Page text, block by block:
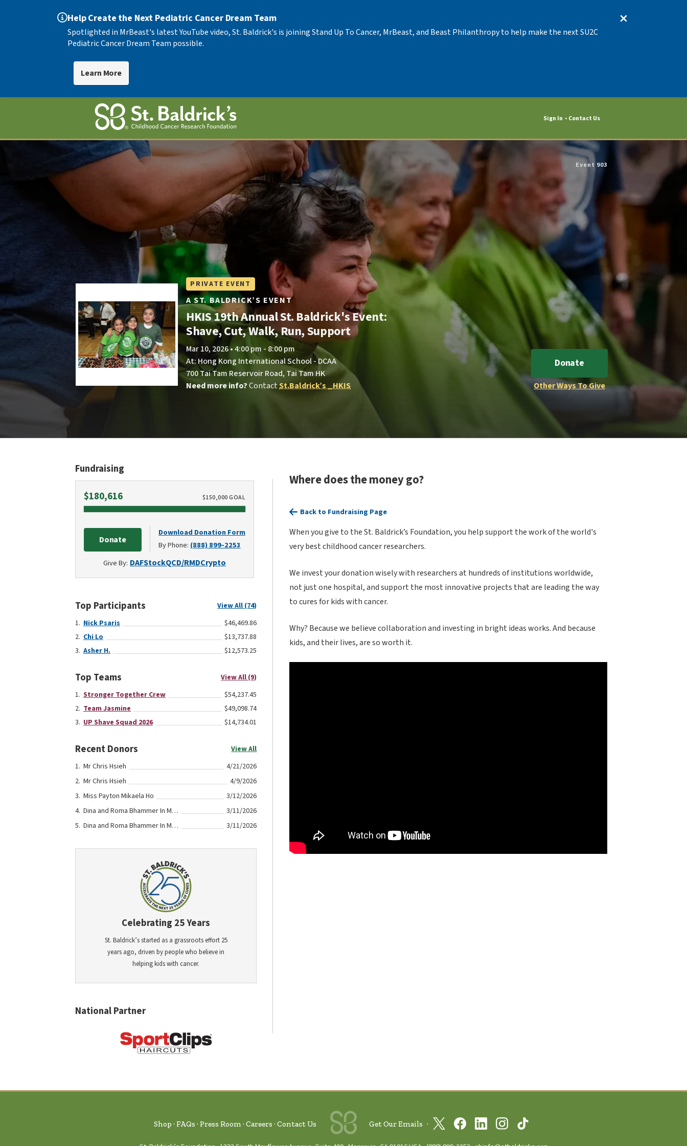
Help Create the Next Pediatric Cancer Dream Team
Spotlighted in MrBeast's latest YouTube video, St. Baldrick's is joining Stand Up To Cancer, MrBeast, and Beast Philanthropy to help make the next SU2C
Pediatric Cancer Dream Team possible.
Learn More
Sign In Contact Us
Event 903
PRIVATE EVENT
A ST. BALDRICK’S EVENT
HKIS 19th Annual St. Baldrick's Event:
Shave, Cut, Walk, Run, Support
Mar 10, 2026 • 4:00 pm - 8:00 pm
At: Hong Kong International School - DCAA
700 Tai Tam Reservoir Road, Tai Tam HK
Need more info?ContactSt.Baldrick’s _HKIS
Donate
Other Ways To Give
Fundraising
$180,616Raised $150,000GOAL
Donate
Download Donation Form
By Phone: (888) 899-2253
Give By: DAFStockQCD/RMDCrypto
Top Participants
View All (74)
Nick Psaris
$46,469.86
Chi Lo
$13,737.88
Asher H.
$12,573.25
Top Teams
View All (9)
Stronger Together Crew
$54,237.45
Team Jasmine
$49,098.74
UP Shave Squad 2026
$14,734.01
Recent Donors
View All
Mr Chris Hsieh
4/21/2026
Mr Chris Hsieh
4/9/2026
Miss Payton Mikaela Ho
3/12/2026
Dina and Roma Bhammer In Memory Of Their Grandmothers
3/11/2026
Dina and Roma Bhammer In Memory Of Their Grandmothers
3/11/2026
Celebrating 25 Years
St. Baldrick’s started as a grassroots effort 25
years ago, driven by people who believe in
helping kids with cancer.
National Partner
Where does the money go?
Back to Fundraising Page
When you give to the St. Baldrick’s Foundation, you help support the work of the world's
very best childhood cancer researchers.
We invest your donation wisely with researchers at hundreds of institutions worldwide,
not just one hospital, and support the most innovative projects that are leading the way
to cures for kids with cancer.
Why? Because we believe collaboration and investing in bright ideas works. And because
kids, and their lives, are so worth it.
Shop FAQs Press Room Careers Contact Us Get Our Emails